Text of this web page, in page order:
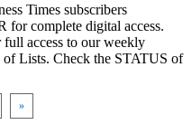
Times subscribers
complete digital access.
access to our weekly
Lists. Check the STATUS of
»